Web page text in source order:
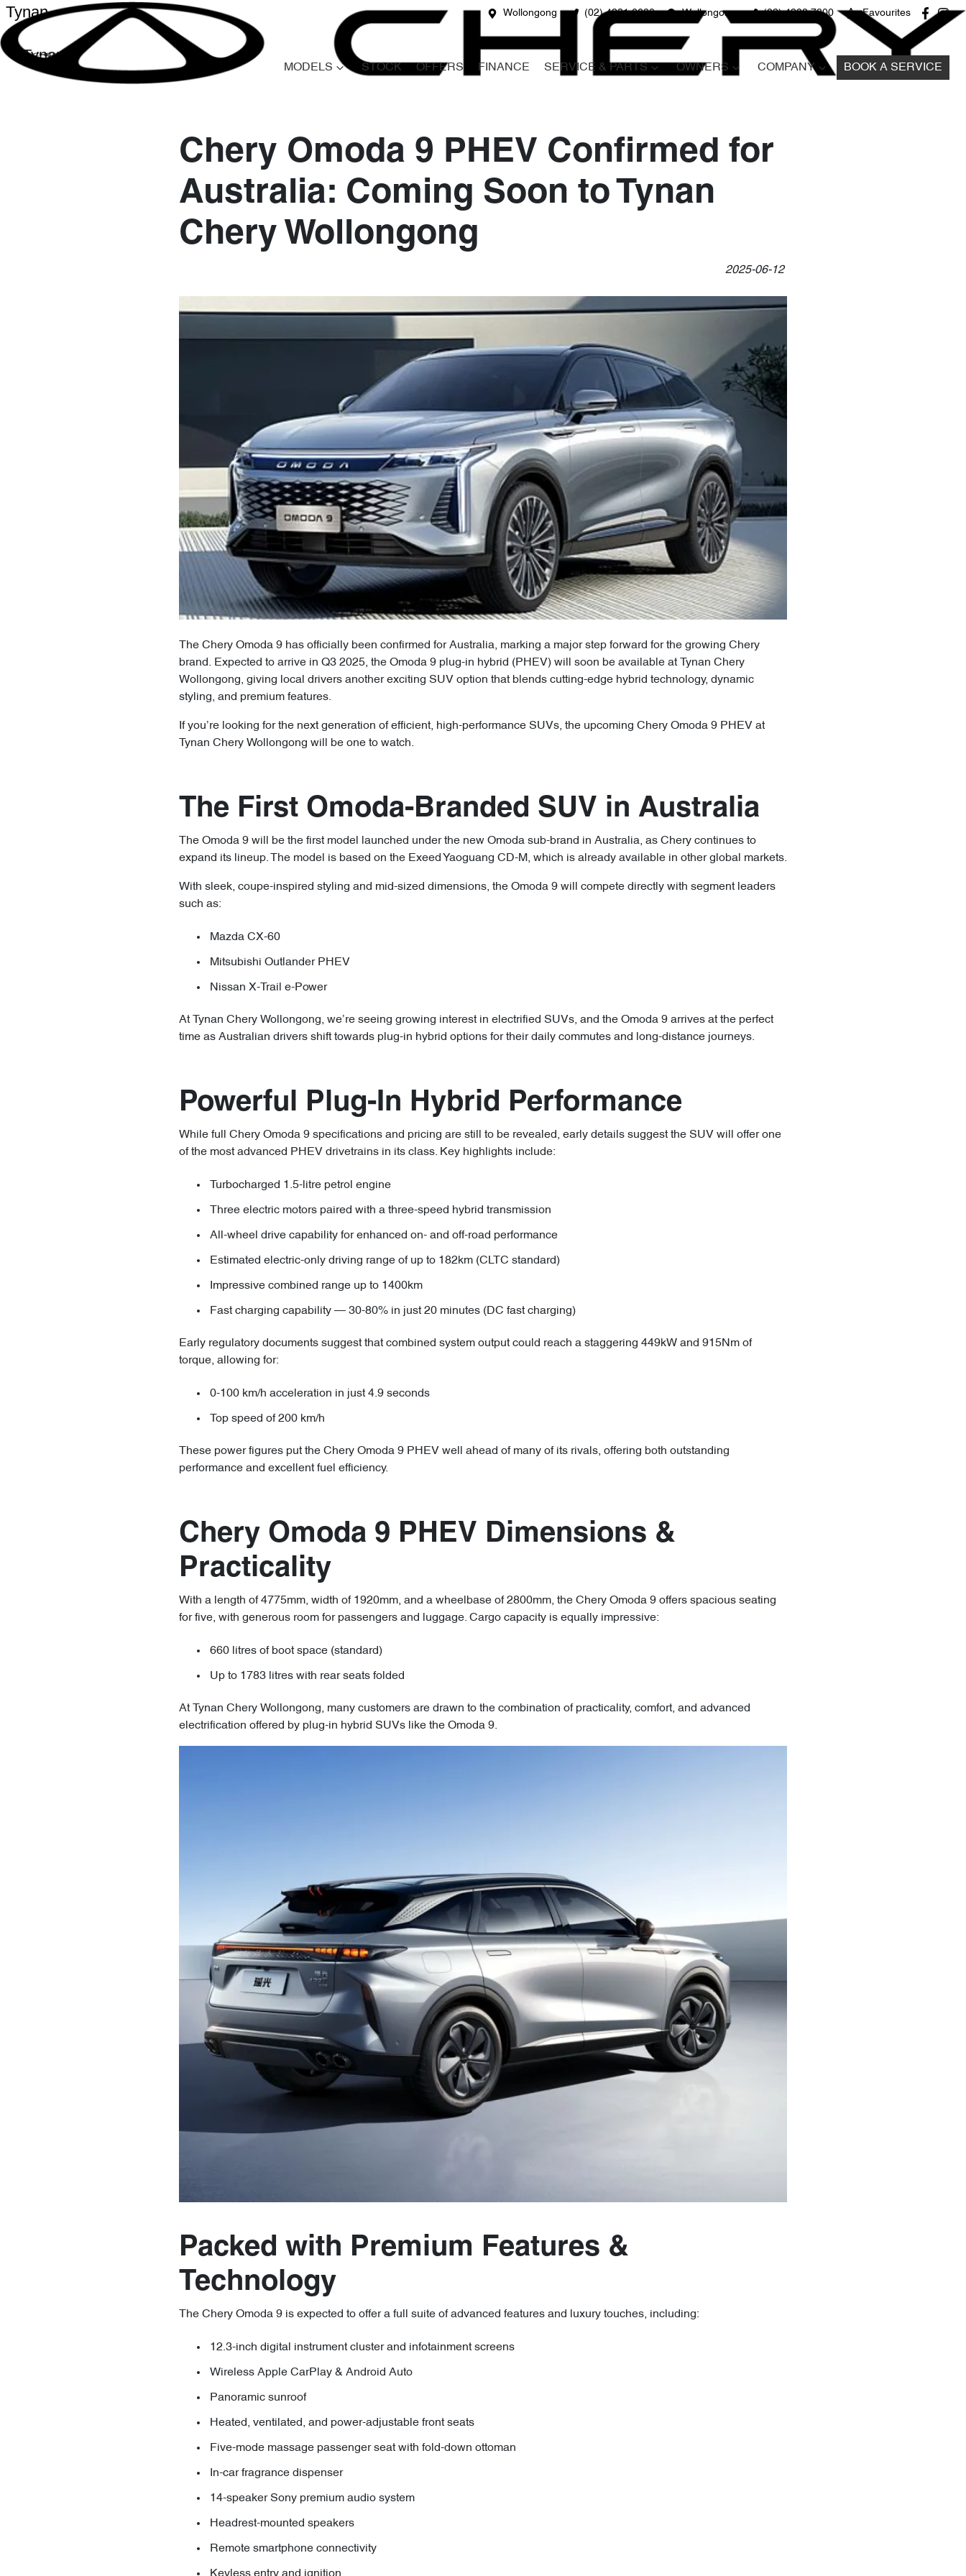
Wollongong (02) 4231 6680 Wollongong (02) 4298 7800 Favourites
Tynan
Tynan
MODELS STOCK OFFERS FINANCE SERVICE & PARTS OWNERS COMPANY BOOK A SERVICE
Chery Omoda 9 PHEV Confirmed for
Australia: Coming Soon to Tynan
Chery Wollongong
2025-06-12
The Chery Omoda 9 has officially been confirmed for Australia, marking a major step forward for the growing Chery
brand. Expected to arrive in Q3 2025, the Omoda 9 plug-in hybrid (PHEV) will soon be available at Tynan Chery
Wollongong, giving local drivers another exciting SUV option that blends cutting-edge hybrid technology, dynamic
styling, and premium features.
If you’re looking for the next generation of efficient, high-performance SUVs, the upcoming Chery Omoda 9 PHEV at
Tynan Chery Wollongong will be one to watch.
The First Omoda-Branded SUV in Australia
The Omoda 9 will be the first model launched under the new Omoda sub-brand in Australia, as Chery continues to
expand its lineup. The model is based on the Exeed Yaoguang CD-M, which is already available in other global markets.
With sleek, coupe-inspired styling and mid-sized dimensions, the Omoda 9 will compete directly with segment leaders
such as:
Mazda CX-60
Mitsubishi Outlander PHEV
Nissan X-Trail e-Power
At Tynan Chery Wollongong, we’re seeing growing interest in electrified SUVs, and the Omoda 9 arrives at the perfect
time as Australian drivers shift towards plug-in hybrid options for their daily commutes and long-distance journeys.
Powerful Plug-In Hybrid Performance
While full Chery Omoda 9 specifications and pricing are still to be revealed, early details suggest the SUV will offer one
of the most advanced PHEV drivetrains in its class. Key highlights include:
Turbocharged 1.5-litre petrol engine
Three electric motors paired with a three-speed hybrid transmission
All-wheel drive capability for enhanced on- and off-road performance
Estimated electric-only driving range of up to 182km (CLTC standard)
Impressive combined range up to 1400km
Fast charging capability — 30-80% in just 20 minutes (DC fast charging)
Early regulatory documents suggest that combined system output could reach a staggering 449kW and 915Nm of
torque, allowing for:
0-100 km/h acceleration in just 4.9 seconds
Top speed of 200 km/h
These power figures put the Chery Omoda 9 PHEV well ahead of many of its rivals, offering both outstanding
performance and excellent fuel efficiency.
Chery Omoda 9 PHEV Dimensions &
Practicality
With a length of 4775mm, width of 1920mm, and a wheelbase of 2800mm, the Chery Omoda 9 offers spacious seating
for five, with generous room for passengers and luggage. Cargo capacity is equally impressive:
660 litres of boot space (standard)
Up to 1783 litres with rear seats folded
At Tynan Chery Wollongong, many customers are drawn to the combination of practicality, comfort, and advanced
electrification offered by plug-in hybrid SUVs like the Omoda 9.
Packed with Premium Features &
Technology
The Chery Omoda 9 is expected to offer a full suite of advanced features and luxury touches, including:
12.3-inch digital instrument cluster and infotainment screens
Wireless Apple CarPlay & Android Auto
Panoramic sunroof
Heated, ventilated, and power-adjustable front seats
Five-mode massage passenger seat with fold-down ottoman
In-car fragrance dispenser
14-speaker Sony premium audio system
Headrest-mounted speakers
Remote smartphone connectivity
Keyless entry and ignition